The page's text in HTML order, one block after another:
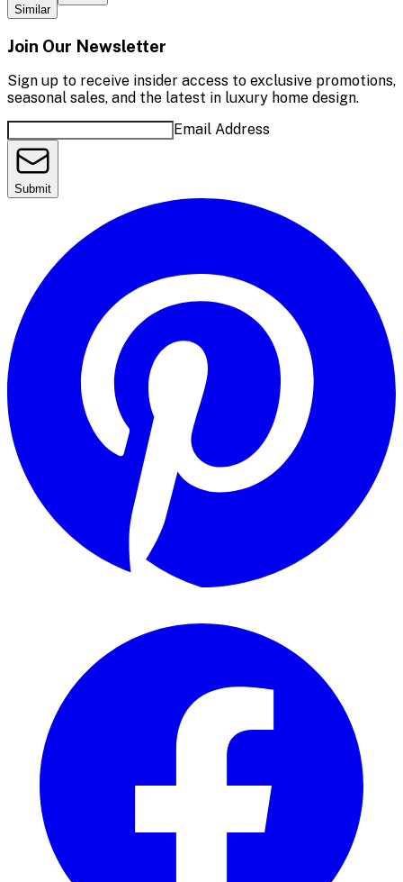
Similar
Join Our Newsletter
Sign up to receive insider access to exclusive promotions,
seasonal sales, and the latest in luxury home design.
Email Address
Submit